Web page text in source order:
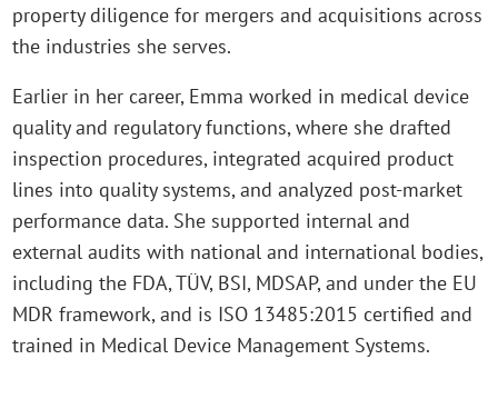
property diligence for mergers and acquisitions across
the industries she serves.
Earlier in her career, Emma worked in medical device
quality and regulatory functions, where she drafted
inspection procedures, integrated acquired product
lines into quality systems, and analyzed post‑market
performance data. She supported internal and
external audits with national and international bodies,
including the FDA, TÜV, BSI, MDSAP, and under the EU
MDR framework, and is ISO 13485:2015 certified and
trained in Medical Device Management Systems.